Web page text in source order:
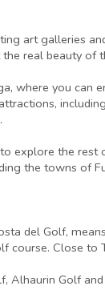
art galleries
real beauty of
where you can
explore the rest
the towns of
del Golf,
course. Close to
Alhaurin Golf